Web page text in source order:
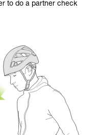
to do a partner check